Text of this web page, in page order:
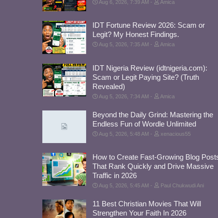
Aug 6, 2026, 7:39 AM Amica
IDT Fortune Review 2026: Scam or
Legit? My Honest Findings.
Aug 5, 2026, 7:35 AM Amica
IDT Nigeria Review (idtnigeria.com):
Scam or Legit Paying Site? (Truth
Revealed)
Aug 5, 2026, 7:34 AM Amica
Beyond the Daily Grind: Mastering the
Endless Fun of Wordle Unlimited
Aug 5, 2026, 5:48 AM xenacious55
How to Create Fast-Growing Blog
That Rank Quickly and Drive Massive
Traffic in 2026
Aug 5, 2026, 5:45 AM Paul Chukwudi Ani
11 Best Christian Movies That Will
Strengthen Your Faith In 2026